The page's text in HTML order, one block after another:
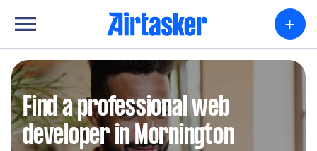
+
Find a professional web
developer in Mornington